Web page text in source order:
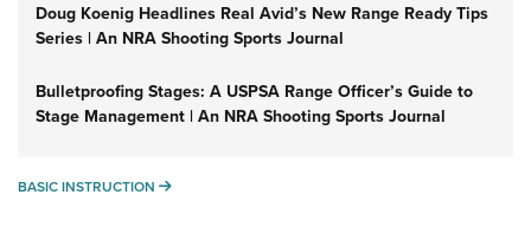
Doug Koenig Headlines Real Avid’s New Range Ready Tips
Series | An NRA Shooting Sports Journal
Bulletproofing Stages: A USPSA Range Officer’s Guide to
Stage Management | An NRA Shooting Sports Journal
BASIC INSTRUCTION BASIC INSTRUCTION